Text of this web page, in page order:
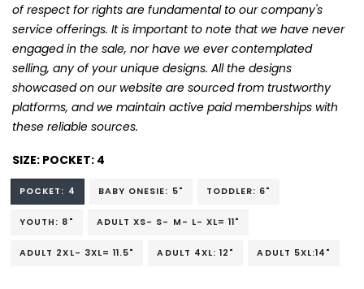
of respect for rights are fundamental to our company's
service offerings. It is important to note that we have never
engaged in the sale, nor have we ever contemplated
selling, any of your unique designs. All the designs
showcased on our website are sourced from trustworthy
platforms, and we maintain active paid memberships with
these reliable sources.
SIZE: POCKET: 4
POCKET: 4 BABY ONESIE: 5" TODDLER: 6"
YOUTH: 8" ADULT XS- S- M- L- XL= 11"
ADULT 2XL- 3XL= 11.5" ADULT 4XL: 12" ADULT 5XL:14"